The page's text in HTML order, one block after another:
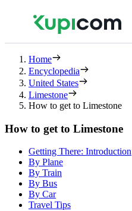
Home
Encyclopedia
United States
Limestone
How to get to Limestone
How to get to Limestone
Getting There: Introduction
By Plane
By Train
By Bus
By Car
Travel Tips